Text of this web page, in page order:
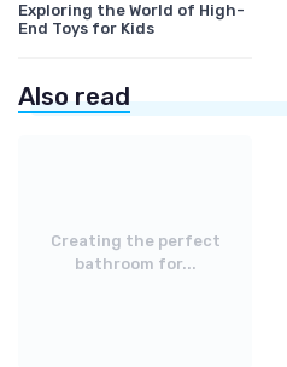
Exploring the World of High-
End Toys for Kids
Also read
Creating the perfect
bathroom for...